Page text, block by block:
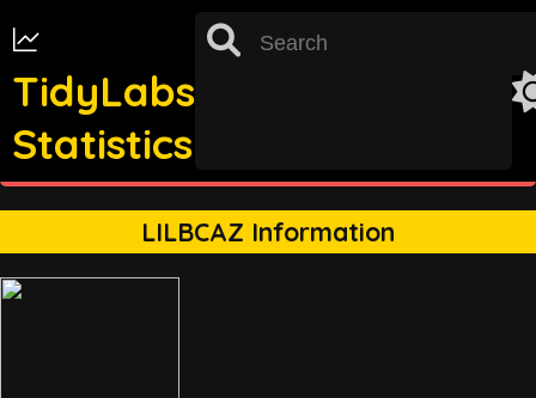
TidyLabs
Statistics
TRACKING FOR 31
LILBCAZ Information